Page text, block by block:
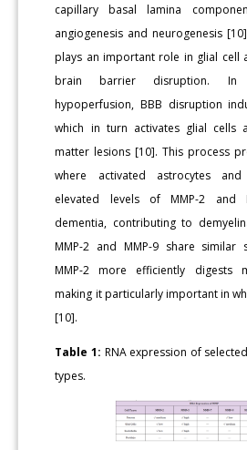
capillary basal lamina
angiogenesis and neurogenesis
plays an important role in glial cell
brain barrier disruption. In
hypoperfusion, BBB disruption
which in turn activates glial cells
matter lesions [10]. This process
where activated astrocytes
elevated levels of MMP-2 and
dementia, contributing to
MMP-2 and MMP-9 share similar
MMP-2 more efficiently digests
making it particularly important in
[10].
Table 1: RNA expression of
types.